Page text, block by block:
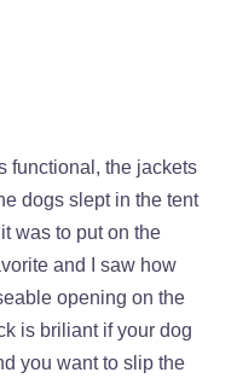
functional, the jackets
dogs slept in the tent
was to put on the
and I saw how
opening on the
is briliant if your dog
you want to slip the